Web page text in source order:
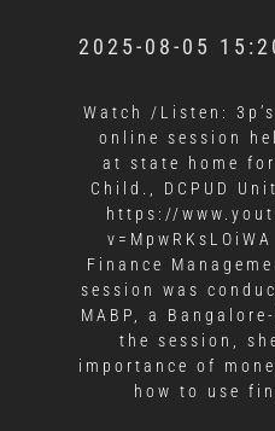
2025-08-05
Watch /Listen:
online session
at state home
Child., DCPUD
https://
Finance
session was
MABP, a
the session,
importance of
how to use